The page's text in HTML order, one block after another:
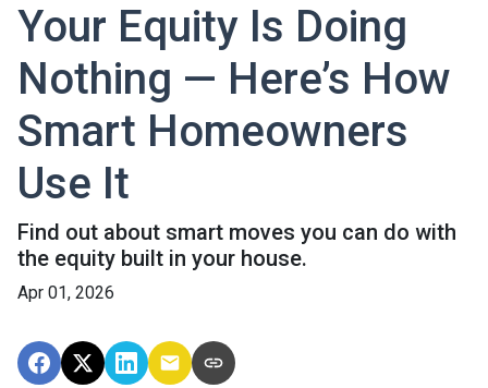
Your Equity Is Doing
Nothing — Here’s How
Smart Homeowners
Use It
Find out about smart moves you can do with
the equity built in your house.
Apr 01, 2026